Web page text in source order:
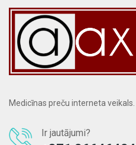
Medicīnas preču interneta veikals.
Ir jautājumi?